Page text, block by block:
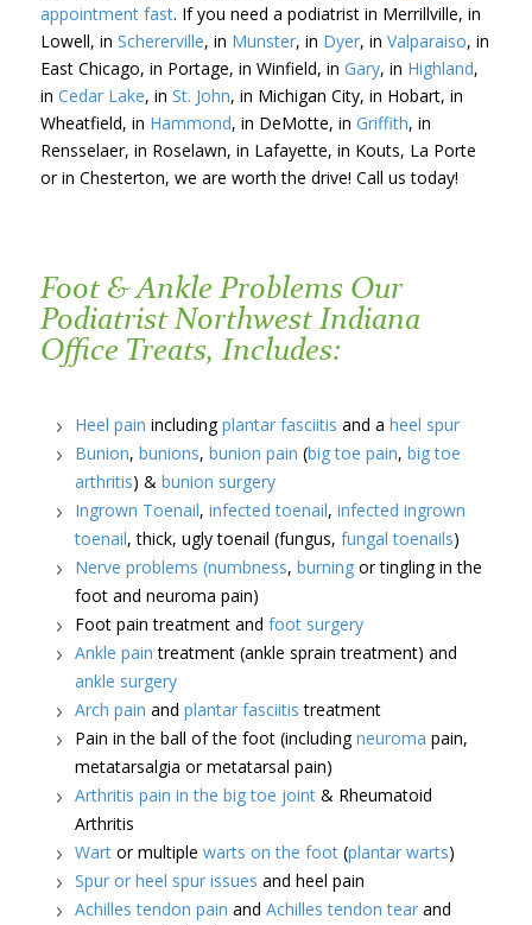
appointment fast. If you need a podiatrist in Merrillville, in
Lowell, in Schererville, in Munster, in Dyer, in Valparaiso, in
East Chicago, in Portage, in Winfield, in Gary, in Highland,
in Cedar Lake, in St. John, in Michigan City, in Hobart, in
Wheatfield, in Hammond, in DeMotte, in Griffith, in
Rensselaer, in Roselawn, in Lafayette, in Kouts, La Porte
or in Chesterton, we are worth the drive! Call us today!
Foot & Ankle Problems Our
Podiatrist Northwest Indiana
Office Treats, Includes:
Heel pain includingplantar fasciitis and a heel spur
Bunion, bunions, bunion pain (big toe pain, big toe
arthritis) & bunion surgery
Ingrown Toenail, infected toenail, infected ingrown
toenail, thick, ugly toenail (fungus, fungal toenails)
Nerve problems (numbness, burningor tingling in the
foot and neuroma pain)
Foot pain treatment and foot surgery
Ankle pain treatment (ankle sprain treatment) and
ankle surgery
Arch pain and plantar fasciitis treatment
Pain in the ball of the foot (includingneuroma pain,
metatarsalgia or metatarsal pain)
Arthritis pain in the big toe joint& Rheumatoid
Arthritis
Wartor multiple warts on the foot(plantar warts)
Spur or heel spur issues and heel pain
Achilles tendon pain and Achilles tendon tearand